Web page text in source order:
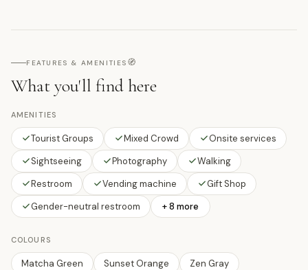
FEATURES & AMENITIES 🧭
What you'll find here
AMENITIES
Tourist Groups Mixed Crowd
Onsite services
Sightseeing
Photography
Walking
Restroom
Vending machine
Gift Shop
Gender-neutral restroom
+ 8 more
COLOURS
Matcha Green Sunset Orange
Zen Gray